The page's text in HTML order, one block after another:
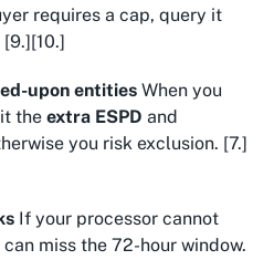
requires a cap, query it
upon entities When you
the extra ESPD and
you risk exclusion. [7.]
If your processor cannot
can miss the 72-hour window.